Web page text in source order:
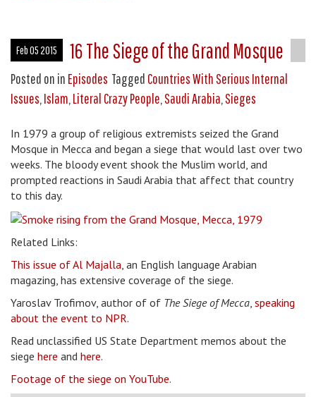
Feb 05 2015 16 The Siege of the Grand Mosque
Posted on in Episodes Tagged Countries With Serious Internal
Issues,Islam,Literal Crazy People,Saudi Arabia,Sieges
In 1979 a group of religious extremists seized the Grand
Mosque in Mecca and began a siege that would last over two
weeks. The bloody event shook the Muslim world, and
prompted reactions in Saudi Arabia that affect that country
to this day.
Related Links:
This issue of Al Majalla, an English language Arabian
magazing, has extensive coverage of the siege.
Yaroslav Trofimov, author of of The Siege of Mecca, speaking
about the event to NPR.
Read unclassified US State Department memos about the
siege here and here.
Footage of the siege on YouTube.